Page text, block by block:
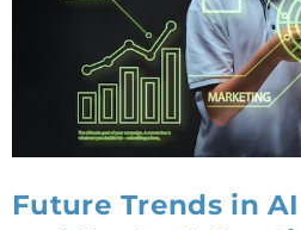
Future Trends in